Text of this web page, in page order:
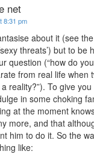
net
8:31 pm
about it (see
threats’) but to be
question (“how do
from real life when
reality?”). To give
in some choking
at the moment
more, and that
him to do it. So the
like: